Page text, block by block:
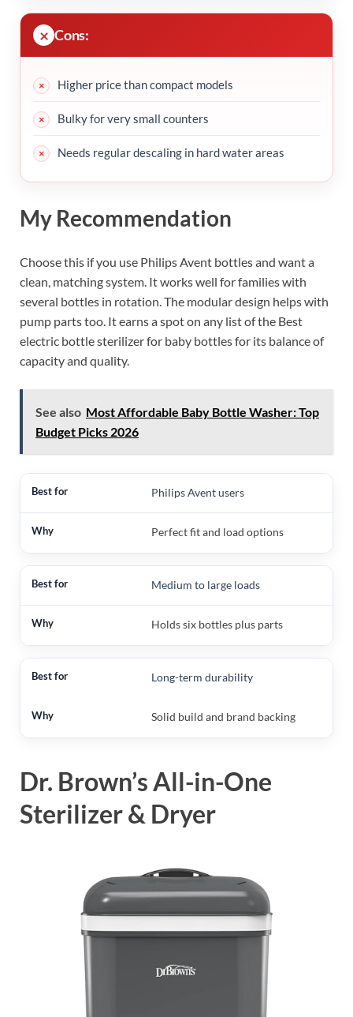
Cons:
Higher price than compact models
Bulky for very small counters
Needs regular descaling in hard water areas
My Recommendation
Choose this if you use Philips Avent bottles and want a
clean, matching system. It works well for families with
several bottles in rotation. The modular design helps with
pump parts too. It earns a spot on any list of the Best
electric bottle sterilizer for baby bottles for its balance of
capacity and quality.
See also Most Affordable Baby Bottle Washer: Top
Budget Picks 2026
Philips Avent users
Perfect fit and load options
Medium to large loads
Holds six bottles plus parts
Long-term durability
Solid build and brand backing
Dr. Brown’s All-in-One
Sterilizer & Dryer